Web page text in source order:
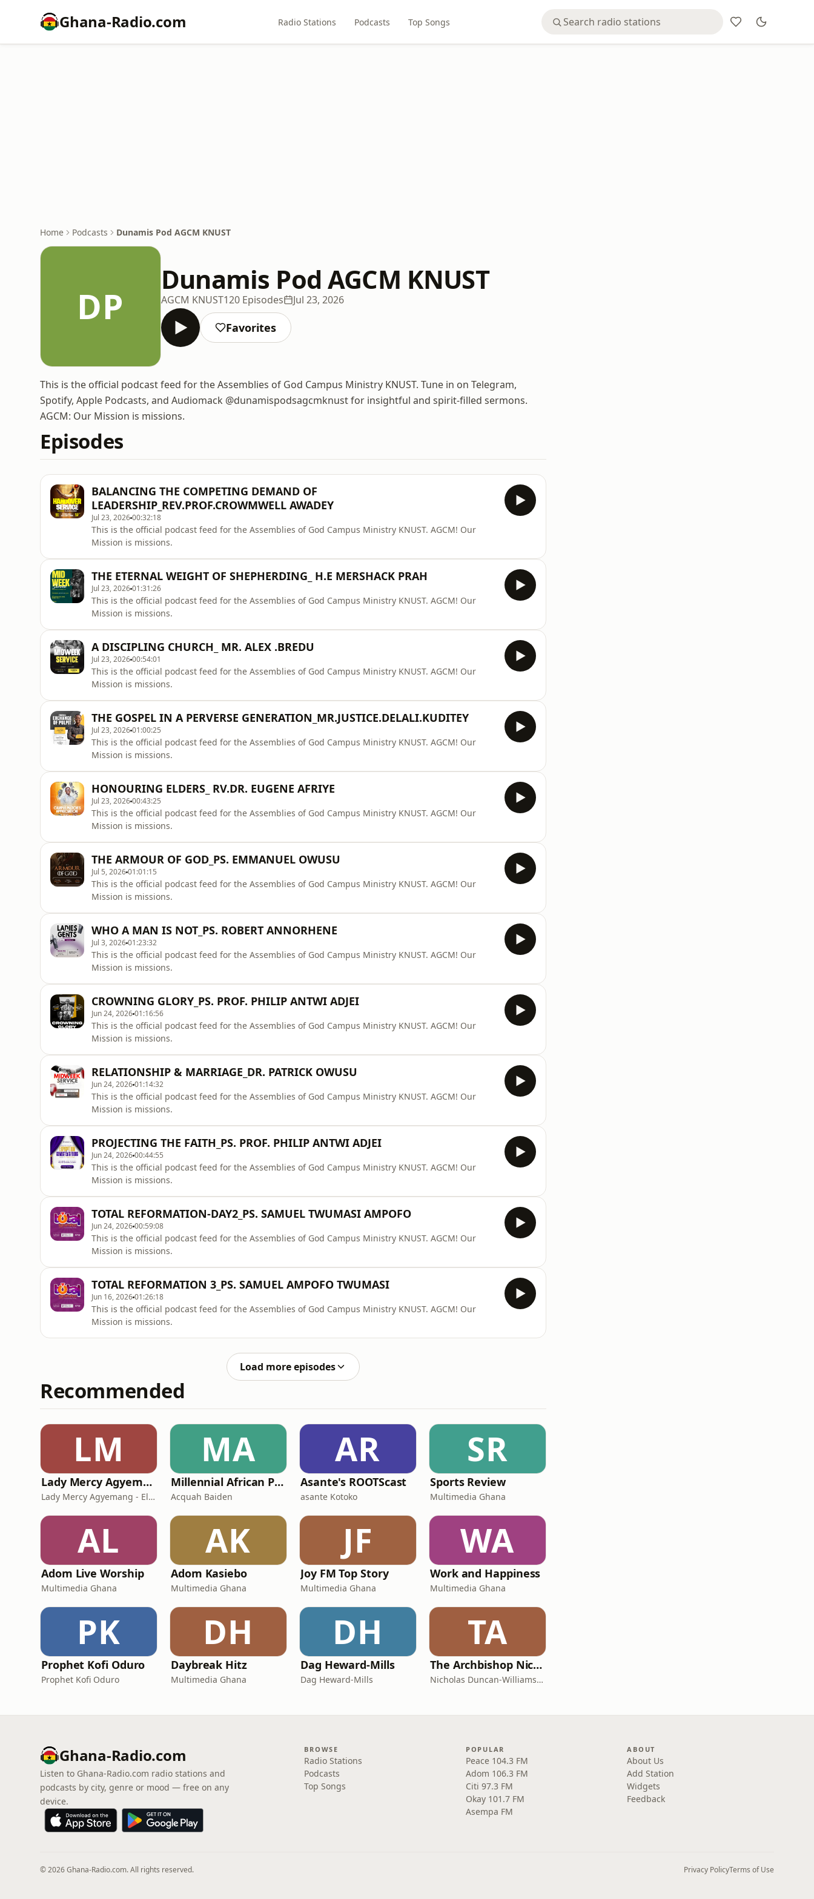
Ghana-Radio.com Radio Stations Podcasts Top Songs
Home Podcasts Dunamis Pod AGCM KNUST
DP
Dunamis Pod AGCM KNUST
AGCM KNUST120 Episodes Jul 23, 2026
Favorites
This is the official podcast feed for the Assemblies of God Campus Ministry KNUST. Tune in on Telegram,
Spotify, Apple Podcasts, and Audiomack @dunamispodsagcmknust for insightful and spirit-filled sermons.
AGCM: Our Mission is missions.
Episodes
BALANCING THE COMPETING DEMAND OF
LEADERSHIP_REV.PROF.CROWMWELL AWADEY
Jul 23, 202600:32:18
This is the official podcast feed for the Assemblies of God Campus Ministry KNUST. AGCM! Our
Mission is missions.
THE ETERNAL WEIGHT OF SHEPHERDING_ H.E MERSHACK PRAH
Jul 23, 202601:31:26
This is the official podcast feed for the Assemblies of God Campus Ministry KNUST. AGCM! Our
Mission is missions.
A DISCIPLING CHURCH_ MR. ALEX .BREDU
Jul 23, 202600:54:01
This is the official podcast feed for the Assemblies of God Campus Ministry KNUST. AGCM! Our
Mission is missions.
THE GOSPEL IN A PERVERSE GENERATION_MR.JUSTICE.DELALI.KUDITEY
Jul 23, 202601:00:25
This is the official podcast feed for the Assemblies of God Campus Ministry KNUST. AGCM! Our
Mission is missions.
HONOURING ELDERS_ RV.DR. EUGENE AFRIYE
Jul 23, 202600:43:25
This is the official podcast feed for the Assemblies of God Campus Ministry KNUST. AGCM! Our
Mission is missions.
THE ARMOUR OF GOD_PS. EMMANUEL OWUSU
Jul 5, 202601:01:15
This is the official podcast feed for the Assemblies of God Campus Ministry KNUST. AGCM! Our
Mission is missions.
WHO A MAN IS NOT_PS. ROBERT ANNORHENE
Jul 3, 202601:23:32
This is the official podcast feed for the Assemblies of God Campus Ministry KNUST. AGCM! Our
Mission is missions.
CROWNING GLORY_PS. PROF. PHILIP ANTWI ADJEI
Jun 24, 202601:16:56
This is the official podcast feed for the Assemblies of God Campus Ministry KNUST. AGCM! Our
Mission is missions.
RELATIONSHIP & MARRIAGE_DR. PATRICK OWUSU
Jun 24, 202601:14:32
This is the official podcast feed for the Assemblies of God Campus Ministry KNUST. AGCM! Our
Mission is missions.
PROJECTING THE FAITH_PS. PROF. PHILIP ANTWI ADJEI
Jun 24, 202600:44:55
This is the official podcast feed for the Assemblies of God Campus Ministry KNUST. AGCM! Our
Mission is missions.
TOTAL REFORMATION-DAY2_PS. SAMUEL TWUMASI AMPOFO
Jun 24, 202600:59:08
This is the official podcast feed for the Assemblies of God Campus Ministry KNUST. AGCM! Our
Mission is missions.
TOTAL REFORMATION 3_PS. SAMUEL AMPOFO TWUMASI
Jun 16, 202601:26:18
This is the official podcast feed for the Assemblies of God Campus Ministry KNUST. AGCM! Our
Mission is missions.
Load more episodes
Recommended
LM
Lady Mercy Agyemang - Elvis
Lady Mercy Agyemang - Elvis
MA
Millennial African Podcast
Acquah Baiden
AR
Asante's ROOTScast
asante Kotoko
SR
Sports Review
Multimedia Ghana
AL
Adom Live Worship
Multimedia Ghana
AK
Adom Kasiebo
Multimedia Ghana
JF
Joy FM Top Story
Multimedia Ghana
WA
Work and Happiness
Multimedia Ghana
PK
Prophet Kofi Oduro
Prophet Kofi Oduro
DH
Daybreak Hitz
Multimedia Ghana
DH
Dag Heward-Mills
Dag Heward-Mills
TA
The Archbishop Nicholas Duncan-Williams Podcast
Nicholas Duncan-Williams Ministries
Ghana-Radio.com
Listen to Ghana-Radio.com radio stations and
podcasts by city, genre or mood — free on any
device.
BROWSE
Radio Stations
Podcasts
Top Songs
POPULAR
Peace 104.3 FM
Adom 106.3 FM
Citi 97.3 FM
Okay 101.7 FM
Asempa FM
ABOUT
About Us
Add Station
Widgets
Feedback
© 2026 Ghana-Radio.com. All rights reserved. Privacy PolicyTerms of Use